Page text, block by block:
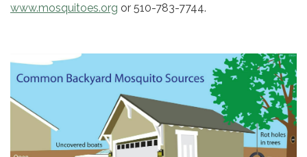
www.mosquitoes.org or 510-783-7744.